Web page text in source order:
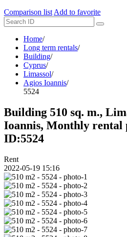
Comparison list Add to favorite
Home/
Long term rentals/
Building/
Cyprus/
Limassol/
Agios Ioannis/
5524
Building 510 sq. m.,
Ioannis, Monthly rental
ID:5524
Rent
2022-05-19 15:16